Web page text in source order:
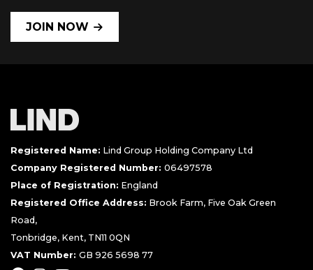
JOIN NOW
Registered Name: Lind Group Holding Company Ltd
Company Registered Number: 06497578
Place of Registration: England
Registered Office Address: Brook Farm, Five Oak Green
Road,
Tonbridge, Kent, TN11 0QN
VAT Number: GB 926 5698 77